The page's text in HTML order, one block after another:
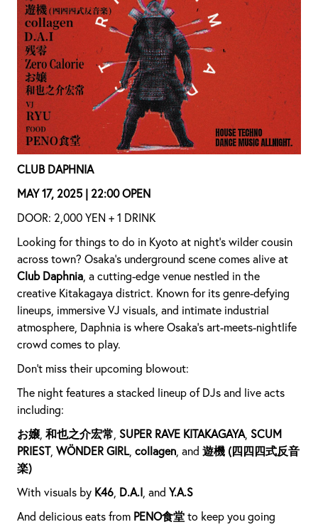
CLUB DAPHNIA
MAY 17, 2025 | 22:00 OPEN
DOOR: 2,000 YEN + 1 DRINK
Looking for things to do in Kyoto at night’s wilder cousin
across town? Osaka's underground scene comes alive at
Club Daphnia , a cutting-edge venue nestled in the
creative Kitakagaya district. Known for its genre-defying
lineups, immersive VJ visuals, and intimate industrial
atmosphere, Daphnia is where Osaka’s art-meets-nightlife
crowd comes to play.
Don’t miss their upcoming blowout:
The night features a stacked lineup of DJs and live acts
including:
お嬢, 和也之介宏常 SUPER RAVE KITAKAGAYA, SCUM
PRIEST, WÖNDER GIRL, collagen , and 遊機 (四四四式反音
楽)
With visuals by K46 D.A.I , and Y.A.S
And delicious eats from PENO食堂 to keep you going